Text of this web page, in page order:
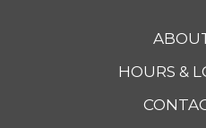
HOURS &